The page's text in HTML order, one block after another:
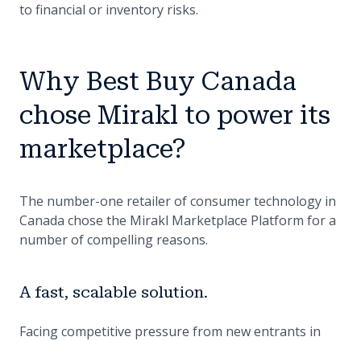
to financial or inventory risks.
Why Best Buy Canada
chose Mirakl to power its
marketplace?
The number-one retailer of consumer technology in
Canada chose the Mirakl Marketplace Platform for a
number of compelling reasons.
A fast, scalable solution.
Facing competitive pressure from new entrants in